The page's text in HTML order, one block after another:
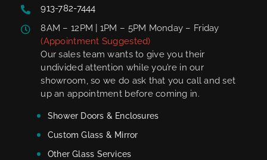
913-782-7444
8AM – 12PM | 1PM – 5PM Monday – Friday
(Appointment Suggested)
Our sales team wants to give you their
undivided attention while you’re in our
showroom, so we do ask that you call and set
up an appointment before coming in.
Shower Doors & Enclosures
Custom Glass & Mirror
Other Glass Services